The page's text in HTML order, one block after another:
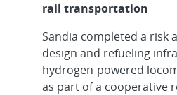
rail transportation
Sandia completed a risk
design and refueling
hydrogen-powered
as part of a cooperative